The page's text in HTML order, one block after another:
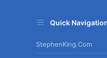
Quick
StephenKing.com